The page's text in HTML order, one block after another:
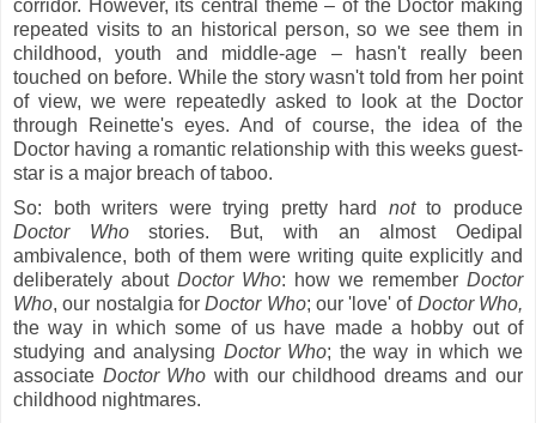
corridor. However, its central theme – of the Doctor making
repeated visits to an historical person, so we see them in
childhood, youth and middle-age – hasn't really been
touched on before. While the story wasn't told from her point
of view, we were repeatedly asked to look at the Doctor
through Reinette's eyes. And of course, the idea of the
Doctor having a romantic relationship with this weeks guest-
star is a major breach of taboo.
So: both writers were trying pretty hard notto produce
Doctor Whostories. But, with an almost Oedipal
ambivalence, both of them were writing quite explicitly and
deliberately about Doctor Who: how we remember Doctor
Who, our nostalgia forDoctor Who; our 'love' of Doctor Who,
the way in which some of us have made a hobby out of
studying and analysing Doctor Who; the way in which we
associate Doctor Who with our childhood dreams and our
childhood nightmares.